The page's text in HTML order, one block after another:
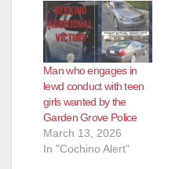
delayed woman in
Garden Grove,
according to the O.C.
Register. Weaver
picked up the victim
in Huntington Beach
on April 15, then
drove her to Garden
Grove, where he
allegedly…
Man who engages in
lewd conduct with teen
girls wanted by the
Garden Grove Police
March 13, 2026
In "Cochino Alert"